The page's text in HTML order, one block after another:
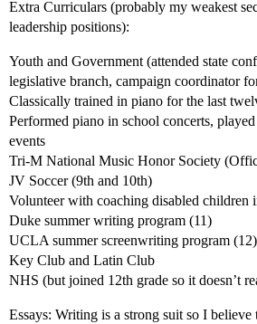
Extra Curriculars (probably my weakest
leadership positions):
Youth and Government (attended state
legislative branch, campaign coordinator
Classically trained in piano for the last
Performed piano in school concerts,
events
Tri-M National Music Honor Society
JV Soccer (9th and 10th)
Volunteer with coaching disabled children
Duke summer writing program (11)
UCLA summer screenwriting program (12)
Key Club and Latin Club
NHS (but joined 12th grade so it doesn’t
Essays: Writing is a strong suit so I